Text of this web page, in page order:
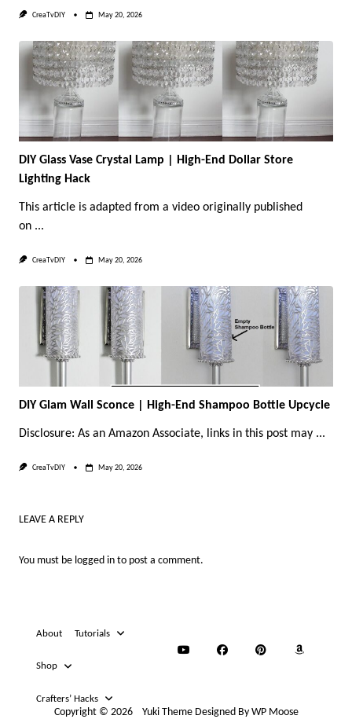
CreaTvDIY May 20, 2026
DIY Glass Vase Crystal Lamp | High-End Dollar Store
Lighting Hack
This article is adapted from a video originally published
on ...
CreaTvDIY May 20, 2026
DIY Glam Wall Sconce | High-End Shampoo Bottle Upcycle
Disclosure: As an Amazon Associate, links in this post may ...
CreaTvDIY May 20, 2026
LEAVE A REPLY
You must be logged in to post a comment.
About Tutorials
Shop
Crafters’ Hacks
Copyright © 2026 Yuki ThemeDesigned By WP Moose